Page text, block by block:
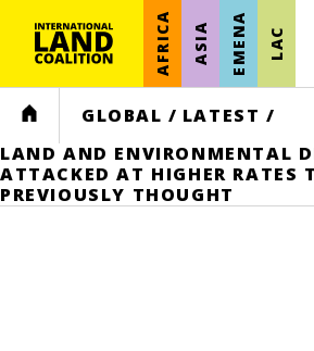
AFRICA ASIA EMENA LAC
HOME GLOBAL / LATEST /
LAND AND ENVIRONMENTAL
ATTACKED AT HIGHER RATES
PREVIOUSLY THOUGHT